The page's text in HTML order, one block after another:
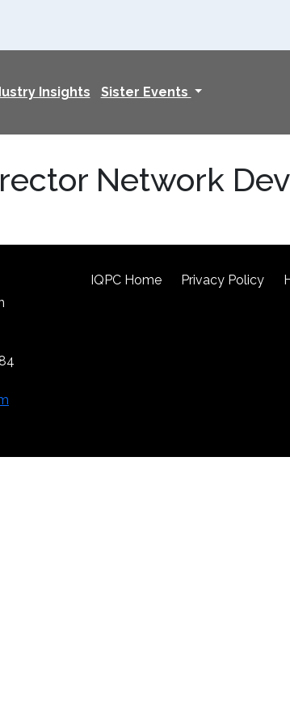
Insights Sister Events
Network
IQPC Home Privacy Policy